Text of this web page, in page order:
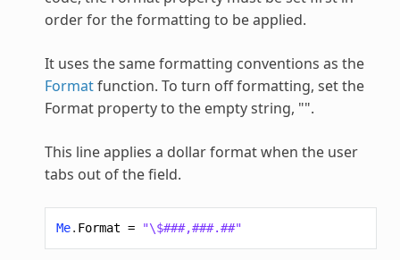
order for the formatting to be applied.
It uses the same formatting conventions as the
Formatfunction. To turn off formatting, set the
Format property to the empty string, "".
This line applies a dollar format when the user
tabs out of the field.
Me. Format = "\$###,###.##"